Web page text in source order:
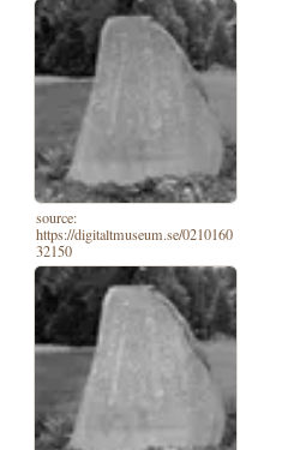
source:
https://digitaltmuseum.se/0210160
32150